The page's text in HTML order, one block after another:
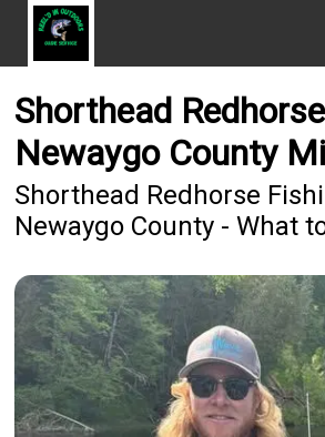
Shorthead
Newaygo County
Shorthead Redhorse
Newaygo County - What